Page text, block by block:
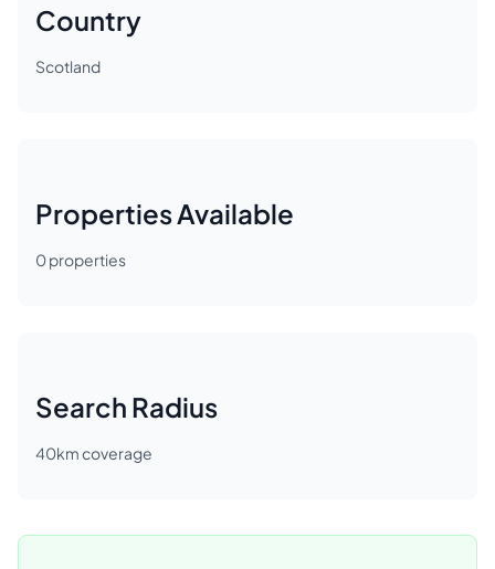
Country
Scotland
Properties Available
0properties
Search Radius
40km coverage